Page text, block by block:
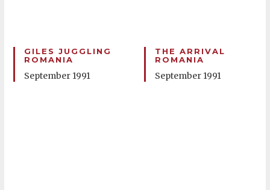
GILES JUGGLING
ROMANIA
September 1991
THE ARRIVAL
ROMANIA
September 1991